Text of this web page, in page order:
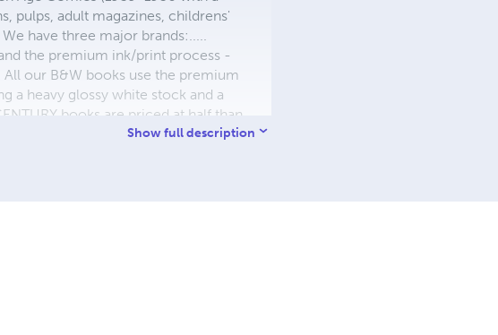
pulps, adult magazines, childrens'
have three major brands:.....
the premium ink/print process -
our B&W books use the premium
a heavy glossy white stock and a
books are priced at half than
a budget comic. We use the most
Show full description